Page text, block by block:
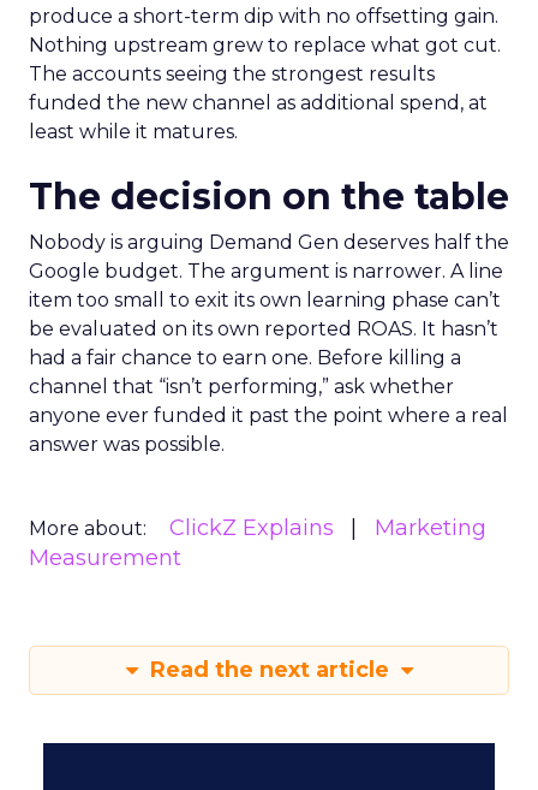
produce a short-term dip with no offsetting gain.
Nothing upstream grew to replace what got cut.
The accounts seeing the strongest results
funded the new channel as additional spend, at
least while it matures.
The decision on the table
Nobody is arguing Demand Gen deserves half the
Google budget. The argument is narrower. A line
item too small to exit its own learning phase can’t
be evaluated on its own reported ROAS. It hasn’t
had a fair chance to earn one. Before killing a
channel that “isn’t performing,” ask whether
anyone ever funded it past the point where a real
answer was possible.
More about: ClickZ Explains
Marketing
Measurement
Read the next article